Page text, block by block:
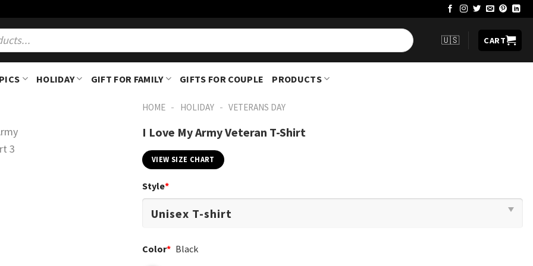
🇺🇸 CART
HOLIDAY GIFT FOR FAMILY GIFTS FOR COUPLE PRODUCTS
HOME - HOLIDAY - VETERANS DAY
I Love My Army Veteran T-Shirt
VIEW SIZE CHART
Style*
Color* Black